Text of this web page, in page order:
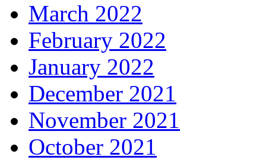
March 2022
February 2022
January 2022
December 2021
November 2021
October 2021